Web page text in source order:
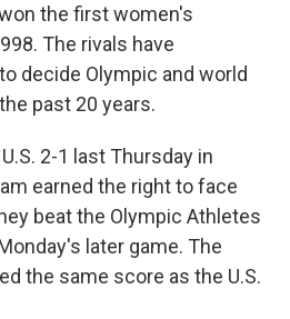
the first women's
The rivals have
decide Olympic and world
past 20 years.
2-1 last Thursday in
earned the right to face
beat the Olympic Athletes
later game. The
the same score as the U.S.